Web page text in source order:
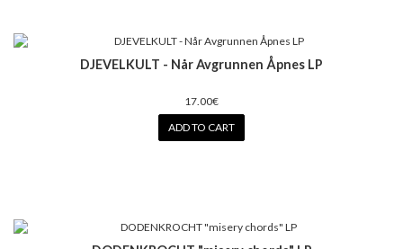
DJEVELKULT - Når Avgrunnen Åpnes LP
17.00€
ADD TO CART